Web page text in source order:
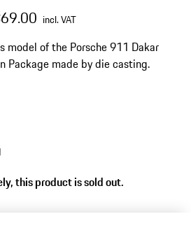
incl. VAT
model of the Porsche 911 Dakar
Package made by die casting.
this product is sold out.